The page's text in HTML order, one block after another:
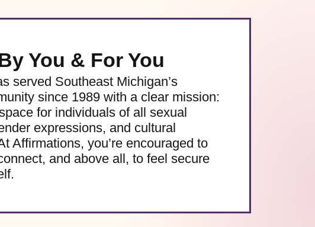
You & For You
served Southeast Michigan’s
since 1989 with a clear mission:
for individuals of all sexual
expressions, and cultural
Affirmations, you’re encouraged to
and above all, to feel secure